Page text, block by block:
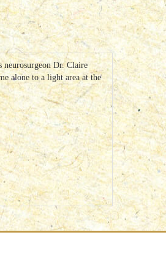
neurosurgeon Dr. Claire
alone to a light area at the